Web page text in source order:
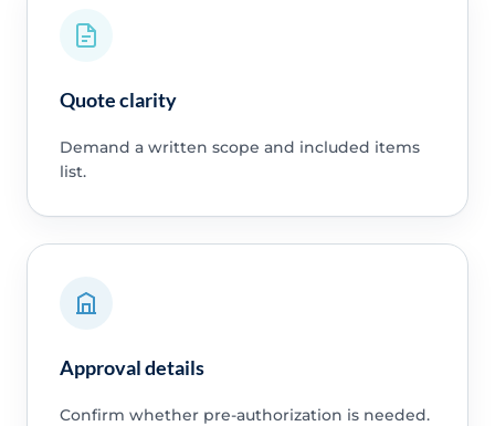
Quote clarity
Demand a written scope and included items
list.
Approval details
Confirm whether pre-authorization is needed.